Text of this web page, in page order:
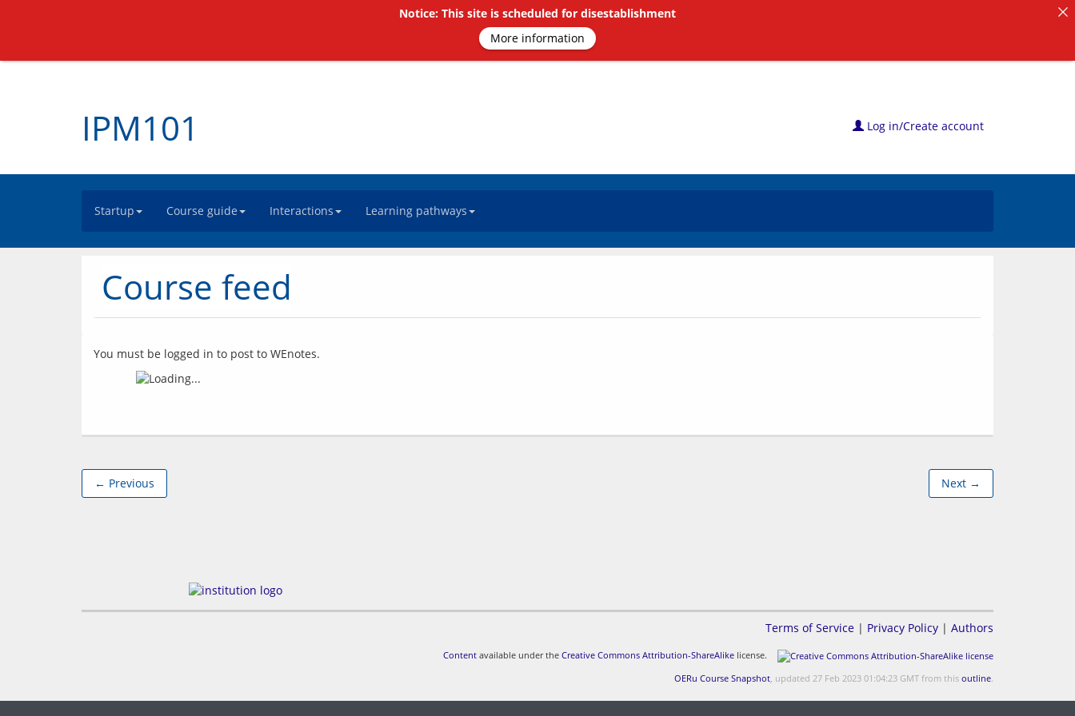
IPM101 Log in/Create account
Startup Course guide Interactions Learning pathways
Course feed
You must be logged in to post to WEnotes.
← Previous Next →
Terms of Service | Privacy Policy | Authors
Content available under the Creative Commons Attribution-ShareAlike license.
OERu Course Snapshot, updated 27 Feb 2023 01:04:23 GMT from this outline.
Notice: This site is scheduled for disestablishment
More information